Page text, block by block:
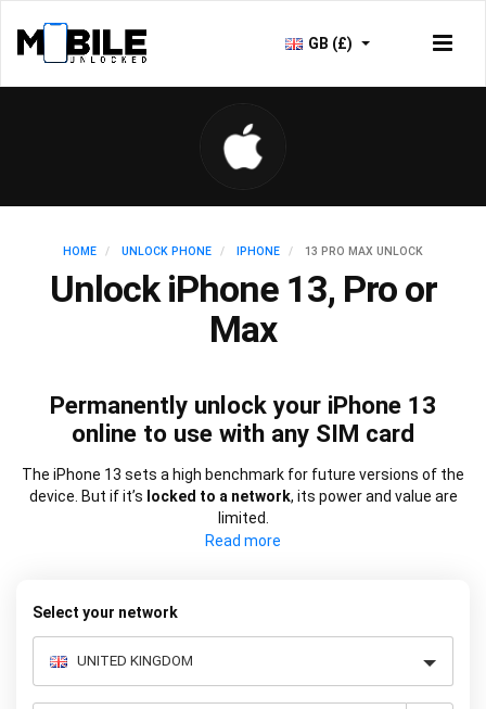
GB (£)
HOME UNLOCK PHONE IPHONE 13 PRO MAX UNLOCK
Unlock iPhone 13, Pro or
Max
Permanently unlock your iPhone 13
online to use with any SIM card
The iPhone 13 sets a high benchmark for future versions of the
device. But if it’s locked to a network, its power and value are
limited.
Select your network